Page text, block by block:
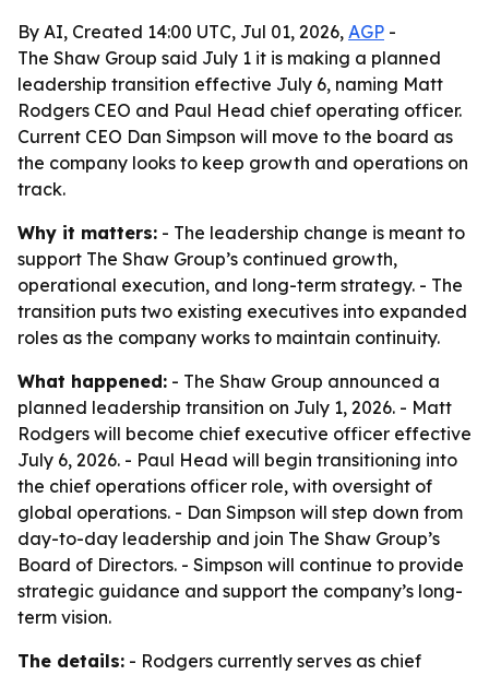
By AI, Created 14:00 UTC, Jul 01, 2026, AGP -
The Shaw Group said July 1 it is making a planned
leadership transition effective July 6, naming Matt
Rodgers CEO and Paul Head chief operating officer.
Current CEO Dan Simpson will move to the board as
the company looks to keep growth and operations on
track.
Why it matters: - The leadership change is meant to
support The Shaw Group’s continued growth,
operational execution, and long-term strategy. - The
transition puts two existing executives into expanded
roles as the company works to maintain continuity.
What happened: - The Shaw Group announced a
planned leadership transition on July 1, 2026. - Matt
Rodgers will become chief executive officer effective
July 6, 2026. - Paul Head will begin transitioning into
the chief operations officer role, with oversight of
global operations. - Dan Simpson will step down from
day-to-day leadership and join The Shaw Group’s
Board of Directors. - Simpson will continue to provide
strategic guidance and support the company’s long-
term vision.
The details: - Rodgers currently serves as chief